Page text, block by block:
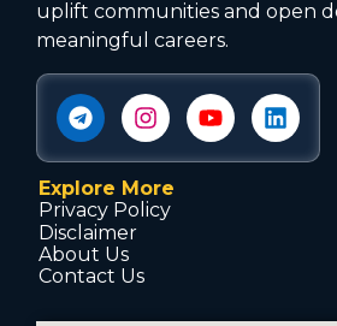
uplift communities and open
meaningful careers.
Explore More
Privacy Policy
Disclaimer
About Us
Contact Us